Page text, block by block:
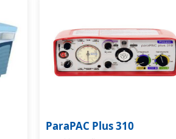
ParaPAC Plus 310